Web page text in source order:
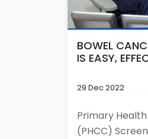
BOWEL
IS EASY,
29 Dec 2022
Primary
(PHCC)